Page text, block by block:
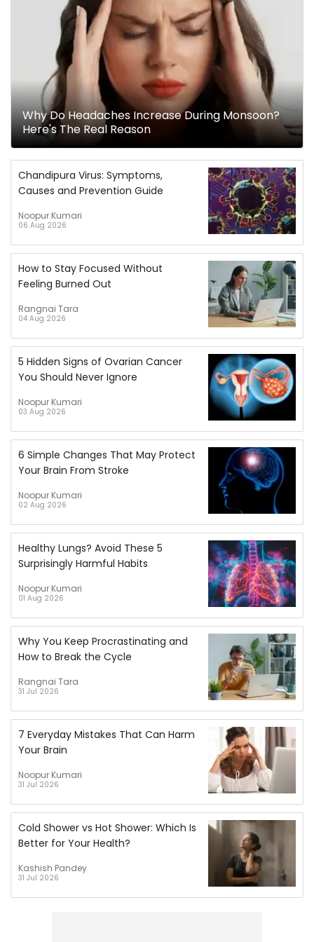
Why Do Headaches Increase During Monsoon?
Here's The Real Reason
Chandipura Virus: Symptoms,
Causes and Prevention Guide
Noopur Kumari
06 Aug 2026
How to Stay Focused Without
Feeling Burned Out
Rangnai Tara
04 Aug 2026
5 Hidden Signs of Ovarian Cancer
You Should Never Ignore
Noopur Kumari
03 Aug 2026
6 Simple Changes That May Protect
Your Brain From Stroke
Noopur Kumari
02 Aug 2026
Healthy Lungs? Avoid These 5
Surprisingly Harmful Habits
Noopur Kumari
01 Aug 2026
Why You Keep Procrastinating and
How to Break the Cycle
Rangnai Tara
31 Jul 2026
7 Everyday Mistakes That Can Harm
Your Brain
Noopur Kumari
31 Jul 2026
Cold Shower vs Hot Shower: Which Is
Better for Your Health?
Kashish Pandey
31 Jul 2026